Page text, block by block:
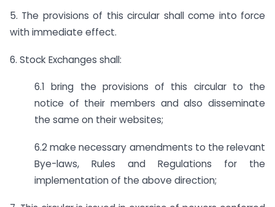
5. The provisions of this circular shall come into force
with immediate effect.
6. Stock Exchanges shall:
6.1 bring the provisions of this circular to the
notice of their members and also disseminate
the same on their websites;
6.2 make necessary amendments to the relevant
Bye-laws, Rules and Regulations for the
implementation of the above direction;